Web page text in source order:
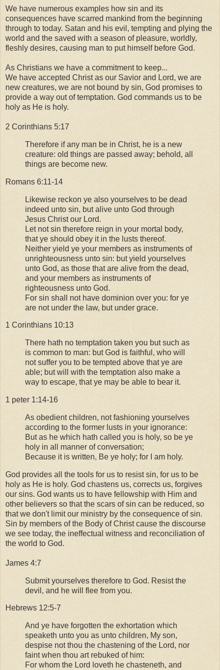
We have numerous examples how sin and its
consequences have scarred mankind from the beginning
through to today. Satan and his evil, tempting and plying the
world and the saved with a season of pleasure, worldly,
fleshly desires, causing man to put himself before God.
As Christians we have a commitment to keep...
We have accepted Christ as our Savior and Lord, we are
new creatures, we are not bound by sin, God promises to
provide a way out of temptation. God commands us to be
holy as He is holy.
2 Corinthians 5:17
Therefore if any man be in Christ, he is a new
creature: old things are passed away; behold, all
things are become new.
Romans 6:11-14
Likewise reckon ye also yourselves to be dead
indeed unto sin, but alive unto God through
Jesus Christ our Lord.
Let not sin therefore reign in your mortal body,
that ye should obey it in the lusts thereof.
Neither yield ye your members as instruments of
unrighteousness unto sin: but yield yourselves
unto God, as those that are alive from the dead,
and your members as instruments of
righteousness unto God.
For sin shall not have dominion over you: for ye
are not under the law, but under grace.
1 Corinthians 10:13
There hath no temptation taken you but such as
is common to man: but God is faithful, who will
not suffer you to be tempted above that ye are
able; but will with the temptation also make a
way to escape, that ye may be able to bear it.
1 peter 1:14-16
As obedient children, not fashioning yourselves
according to the former lusts in your ignorance:
But as he which hath called you is holy, so be ye
holy in all manner of conversation;
Because it is written, Be ye holy; for I am holy.
God provides all the tools for us to resist sin, for us to be
holy as He is holy. God chastens us, corrects us, forgives
our sins. God wants us to have fellowship with Him and
other believers so that the scars of sin can be reduced, so
that we don't limit our ministry by the consequence of sin.
Sin by members of the Body of Christ cause the discourse
we see today, the ineffectual witness and reconciliation of
the world to God.
James 4:7
Submit yourselves therefore to God. Resist the
devil, and he will flee from you.
Hebrews 12:5-7
And ye have forgotten the exhortation which
speaketh unto you as unto children, My son,
despise not thou the chastening of the Lord, nor
faint when thou art rebuked of him:
For whom the Lord loveth he chasteneth, and